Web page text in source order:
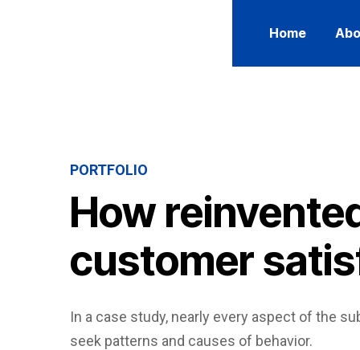
Home
PORTFOLIO
How
customer
In a case study, nearly every aspect of the
seek patterns and causes of behavior.